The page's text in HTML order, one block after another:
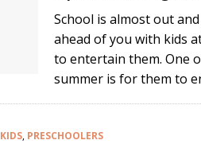
School is almost out
ahead of you with kids
to entertain them. One
summer is for them to
KIDS, PRESCHOOLERS